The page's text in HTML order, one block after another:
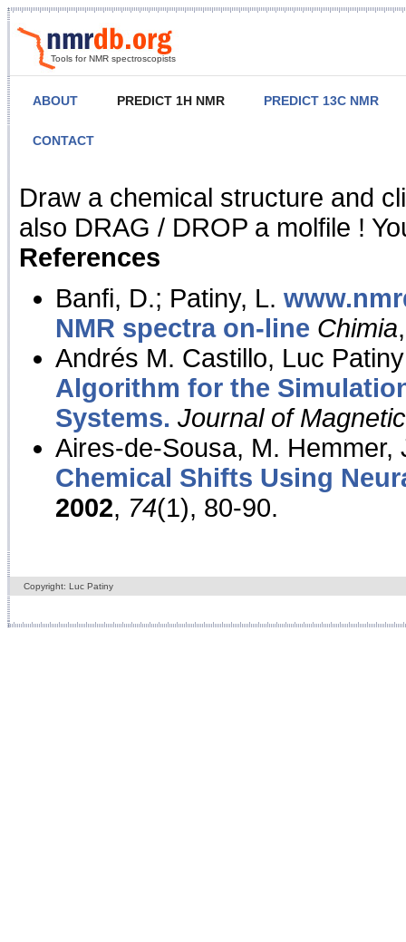
Tools for NMR spectroscopists
ABOUT PREDICT 1H NMR PREDICT 13C NMR
CONTACT
NMR Predict
Draw a chemical structure and
also DRAG / DROP a molfile !
References
Banfi, D.; Patiny, L.
NMR spectra on-line Chimia
Andrés M. Castillo, Luc
Algorithm for the
Systems. Journal of
Aires-de-Sousa, M. Hemmer,
Chemical Shifts Using
2002, 74(1), 80-90.
Copyright: Luc Patiny